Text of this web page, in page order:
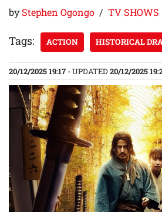
byStephen Ogongo TV SHOWS
Tags: ACTION HISTORICAL
20/12/2025 19:17 - UPDATED20/12/2025